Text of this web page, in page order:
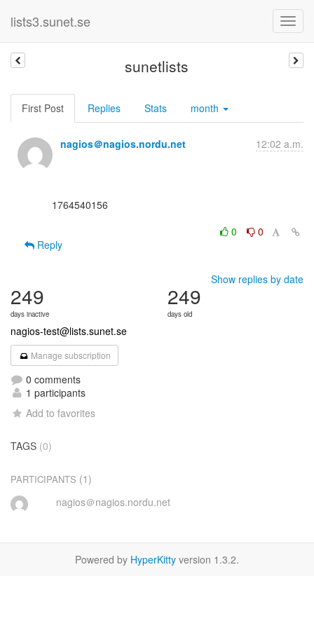
lists3.sunet.se
sunetlists
First Post Replies Stats month
nagios＠nagios.nordu.net 12:02 a.m.
0
0
Reply
Show replies by date
249
days inactive
249
days old
nagios-test@lists.sunet.se
Manage subscription
0 comments
1 participants
Add to favorites
TAGS (0)
PARTICIPANTS (1)
nagios＠nagios.nordu.net
Powered by HyperKitty version 1.3.2.